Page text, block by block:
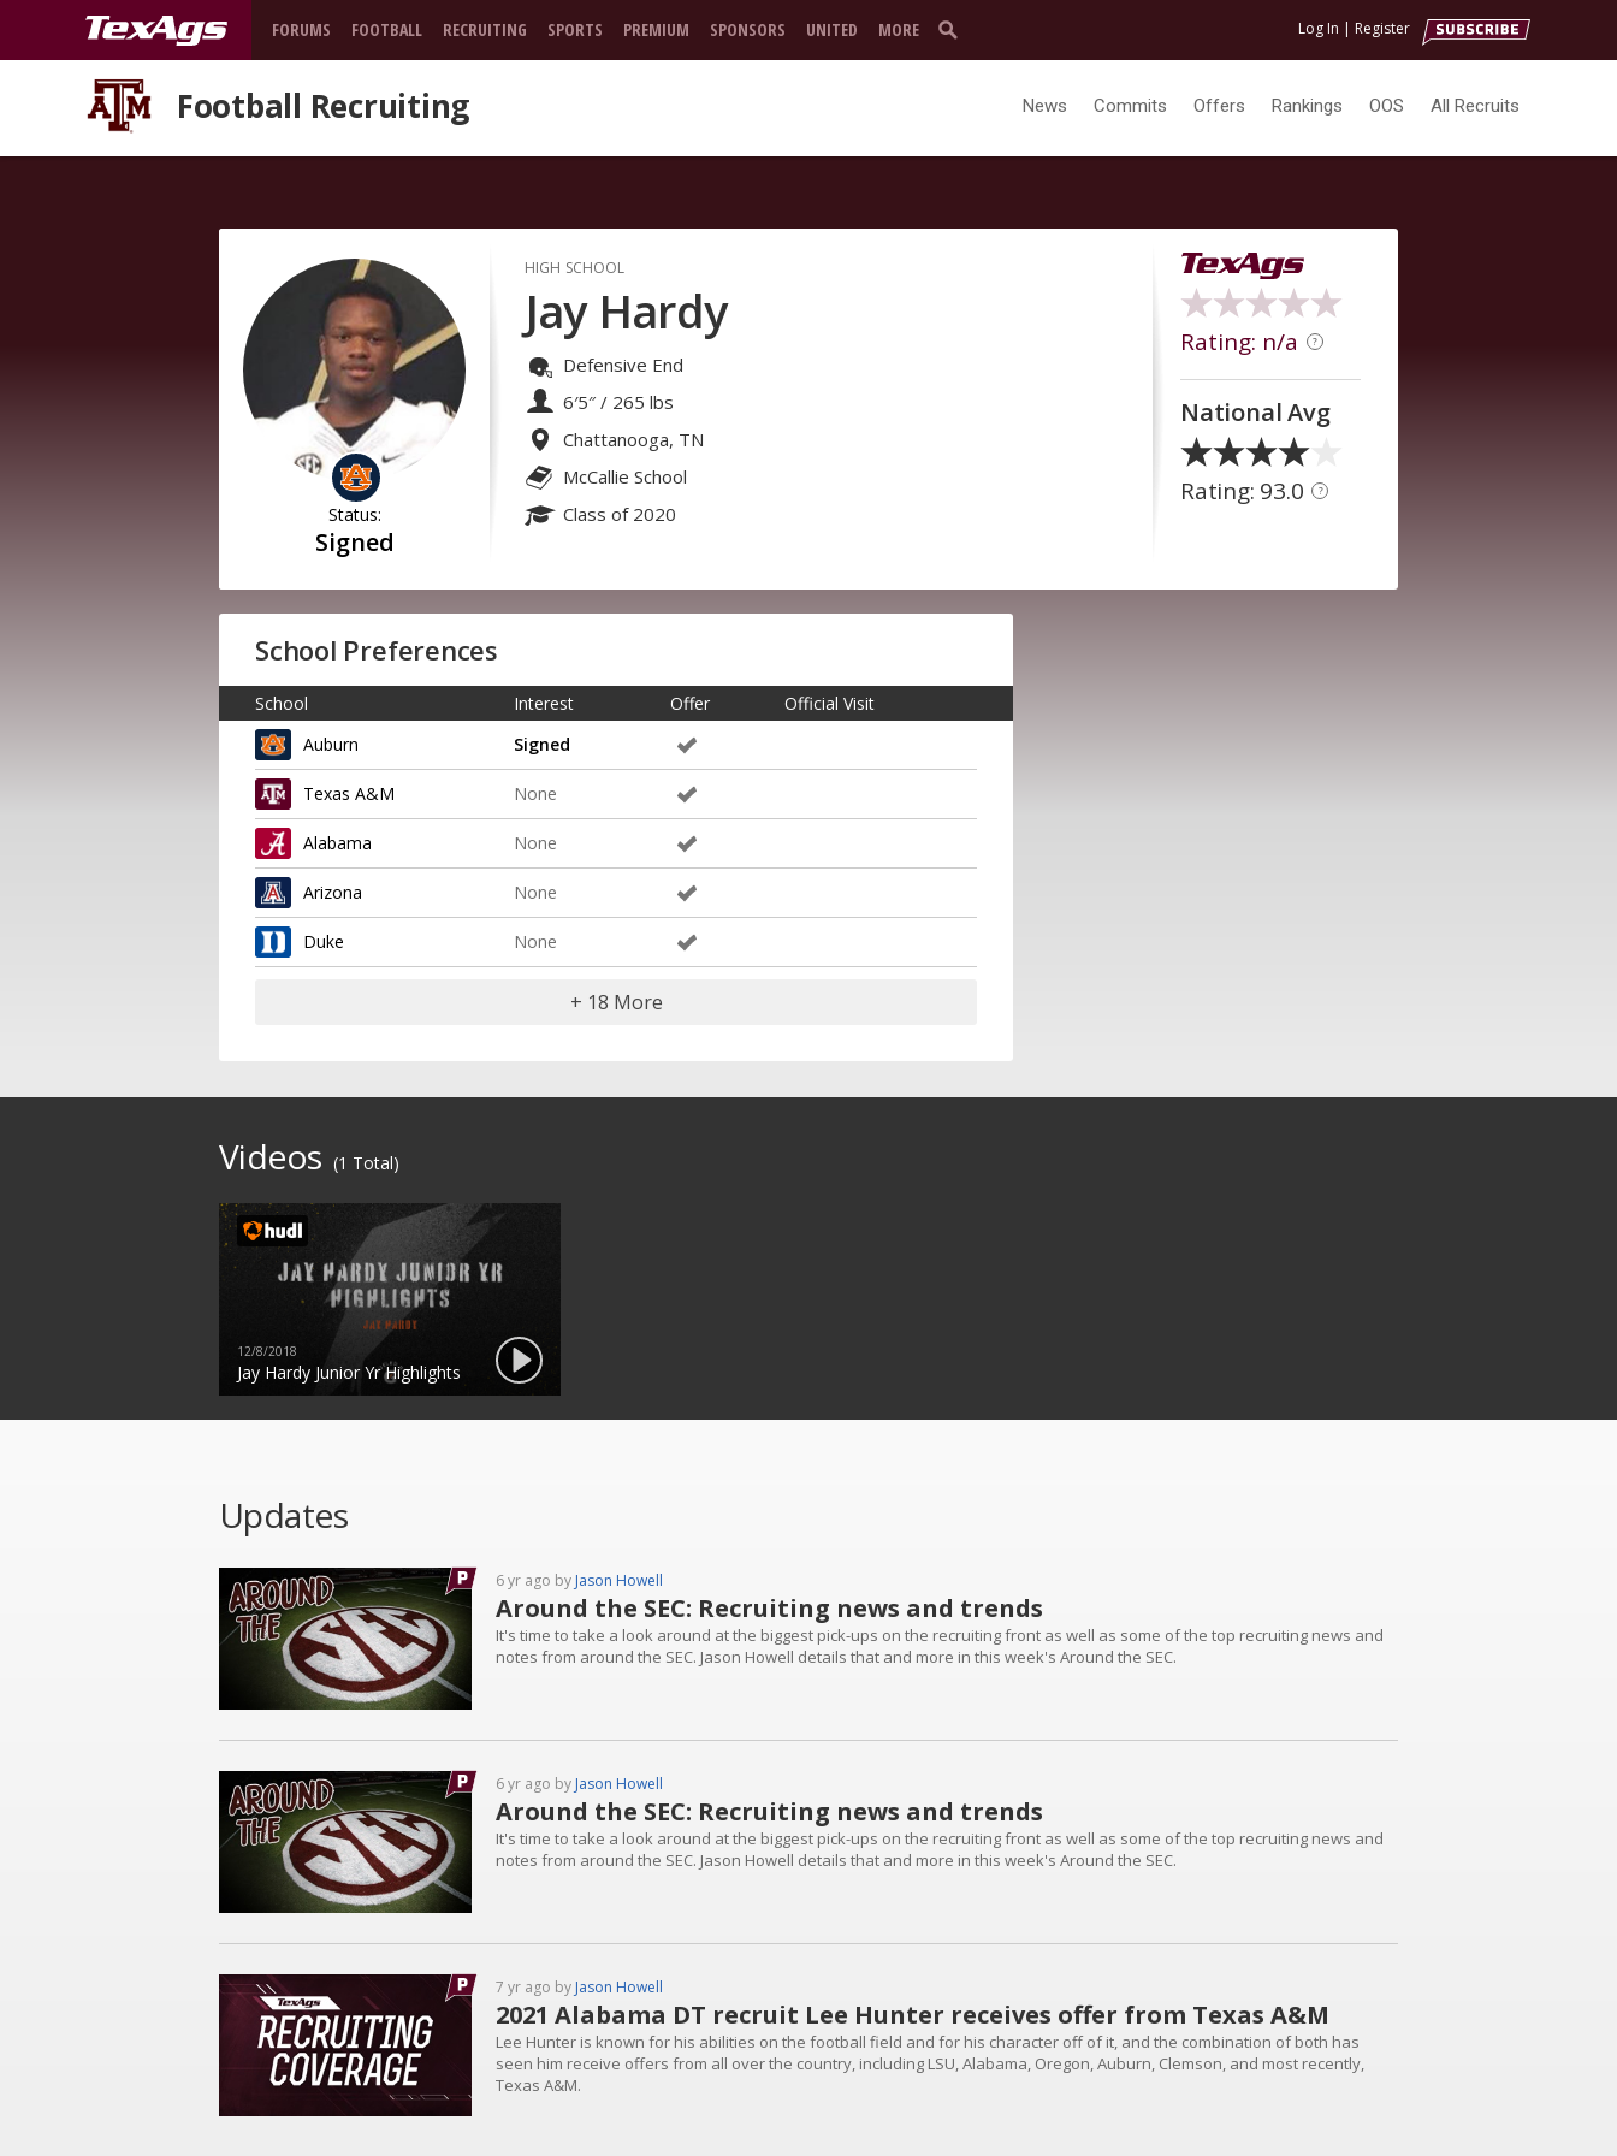
FORUMS FOOTBALL RECRUITING SPORTS PREMIUM SPONSORS UNITED MORE Log In | Register
Football Recruiting News Commits Offers Rankings OOS All Recruits
Status:
Signed
HIGH SCHOOL
Jay Hardy
Defensive End
6′5″ / 265 lbs
Chattanooga, TN
McCallie School
Class of 2020
Rating: n/a ?
National Avg
Rating: 93.0 ?
School Preferences
School Interest Offer
Official Visit
Auburn
Signed
Texas A&M None
Alabama None
Arizona None
Duke None
+ 18 More
Videos (1 Total)
12/8/2018
Jay Hardy Junior Yr Highlights
Updates
6 yr ago by Jason Howell
Around the SEC: Recruiting news and trends
It's time to take a look around at the biggest pick-ups on the recruiting front as well as some of the top recruiting news and
notes from around the SEC. Jason Howell details that and more in this week's Around the SEC.
6 yr ago by Jason Howell
Around the SEC: Recruiting news and trends
It's time to take a look around at the biggest pick-ups on the recruiting front as well as some of the top recruiting news and
notes from around the SEC. Jason Howell details that and more in this week's Around the SEC.
7 yr ago by Jason Howell
2021 Alabama DT recruit Lee Hunter receives offer from Texas A&M
Lee Hunter is known for his abilities on the football field and for his character off of it, and the combination of both has
seen him receive offers from all over the country, including LSU, Alabama, Oregon, Auburn, Clemson, and most recently,
Texas A&M.